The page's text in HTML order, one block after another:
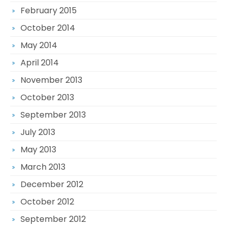
February 2015
October 2014
May 2014
April 2014
November 2013
October 2013
September 2013
July 2013
May 2013
March 2013
December 2012
October 2012
September 2012